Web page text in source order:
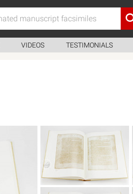
VIDEOS TESTIMONIALS